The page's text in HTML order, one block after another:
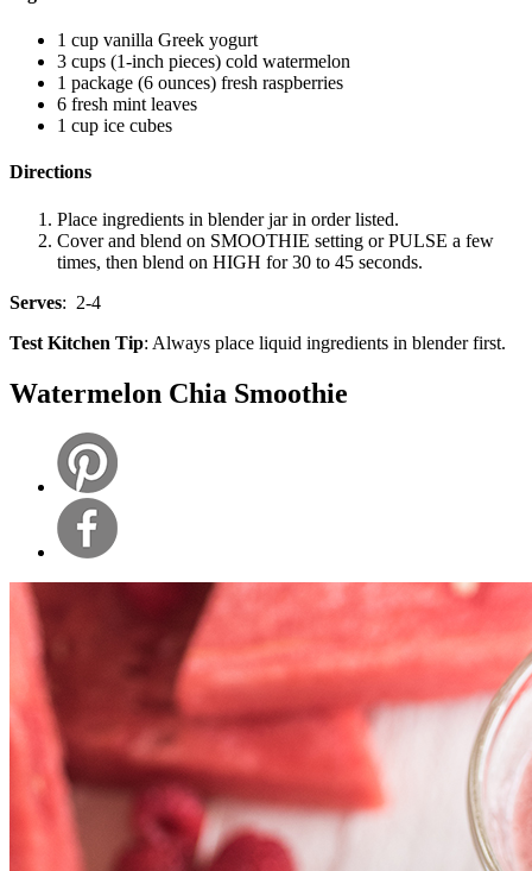
1 cup vanilla Greek yogurt
3 cups (1-inch pieces) cold watermelon
1 package (6 ounces) fresh raspberries
6 fresh mint leaves
1 cup ice cubes
Directions
Place ingredients in blender jar in order listed.
Cover and blend on SMOOTHIE setting or PULSE a few
times, then blend on HIGH for 30 to 45 seconds.
Serves: 2-4
Test Kitchen Tip: Always place liquid ingredients in blender first.
Watermelon Chia Smoothie